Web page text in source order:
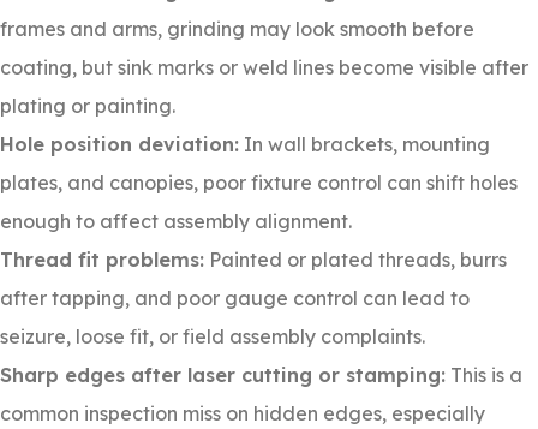
frames and arms, grinding may look smooth before
coating, but sink marks or weld lines become visible after
plating or painting.
Hole position deviation: In wall brackets, mounting
plates, and canopies, poor fixture control can shift holes
enough to affect assembly alignment.
Thread fit problems: Painted or plated threads, burrs
after tapping, and poor gauge control can lead to
seizure, loose fit, or field assembly complaints.
Sharp edges after laser cutting or stamping: This is a
common inspection miss on hidden edges, especially